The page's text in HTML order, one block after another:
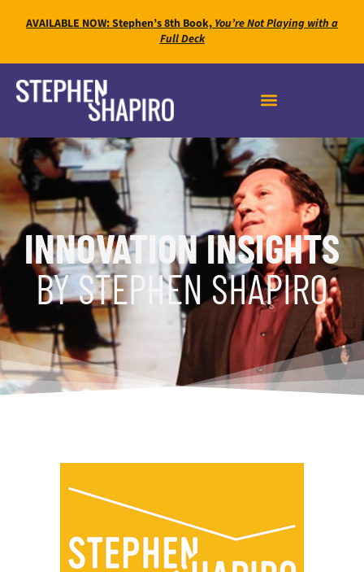
AVAILABLE NOW: Stephen’s 8th Book,You’re Not Playing with a
Full Deck
INNOVATION INSIGHTS
BY STEPHEN SHAPIRO